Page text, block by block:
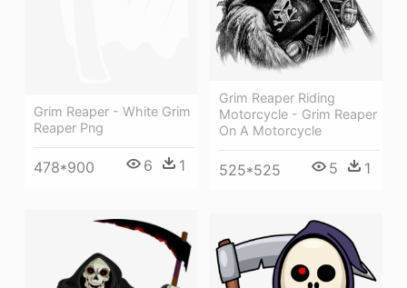
Grim Reaper - White Grim
Reaper Png
478*900 6 1
Grim Reaper Riding
Motorcycle - Grim Reaper
On A Motorcycle
525*525 5 1